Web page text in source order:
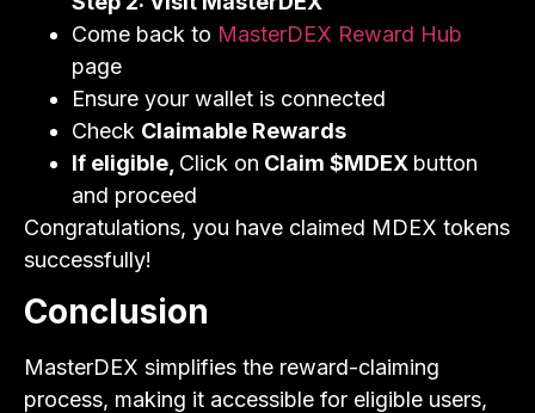
Come back to MasterDEX Reward Hub
page
Ensure your wallet is connected
Check Claimable Rewards
If eligible, Click on Claim $MDEX button
and proceed
Congratulations, you have claimed MDEX tokens
successfully!
Conclusion
MasterDEX simplifies the reward-claiming
process, making it accessible for eligible users,